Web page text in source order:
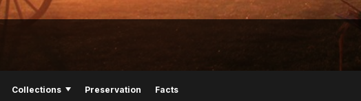
Collections Preservation Facts